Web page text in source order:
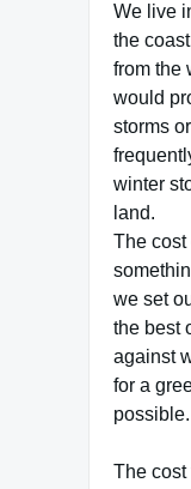
We live
the
from the
would
storms
winter
land.
The
we set
the best
against
for a
possible.
The cost